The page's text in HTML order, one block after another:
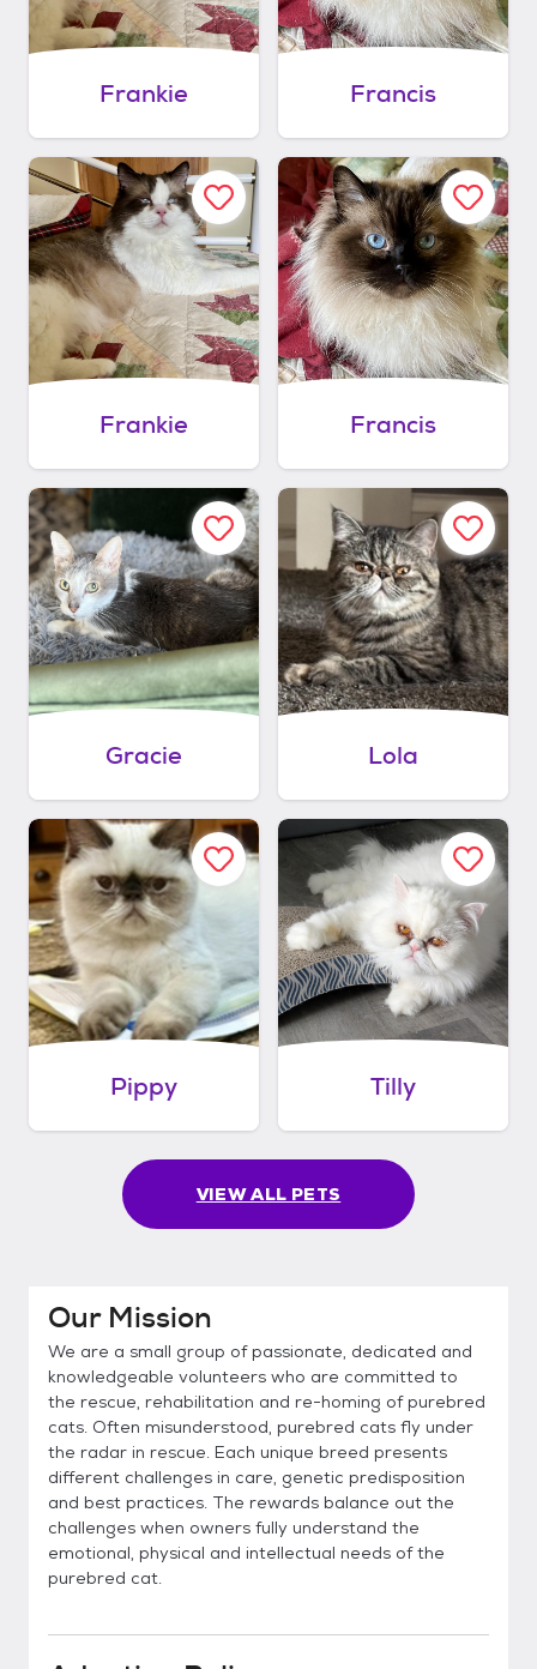
Frankie Francis
Frankie Francis
Gracie Lola
Pippy Tilly
VIEW ALL PETS
Our Mission
We are a small group of passionate, dedicated and
knowledgeable volunteers who are committed to
the rescue, rehabilitation and re-homing of purebred
cats. Often misunderstood, purebred cats fly under
the radar in rescue. Each unique breed presents
different challenges in care, genetic predisposition
and best practices. The rewards balance out the
challenges when owners fully understand the
emotional, physical and intellectual needs of the
purebred cat.